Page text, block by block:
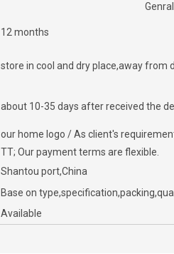
12 months
store in cool and dry place,away from
about 10-35 days after received the
our home logo / As client's
TT; Our payment terms are flexible.
Shantou port,China
Base on
Available